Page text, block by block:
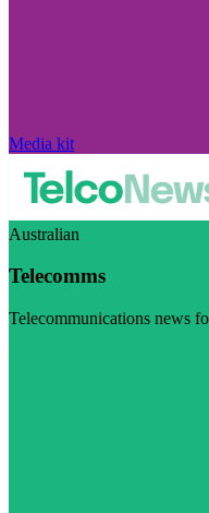
Media kit
Australian
Telecomms
Telecommunications news